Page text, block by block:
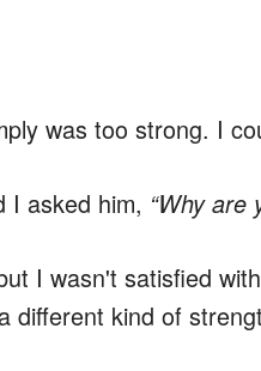
was too strong. I
I asked him, “Why are
I wasn't satisfied
different kind of